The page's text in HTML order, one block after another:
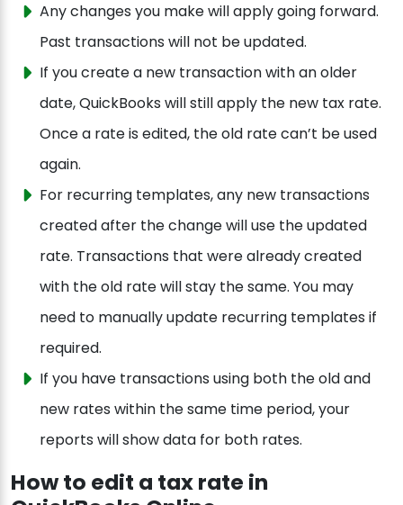
Any changes you make will apply going forward.
Past transactions will not be updated.
If you create a new transaction with an older
date, QuickBooks will still apply the new tax rate.
Once a rate is edited, the old rate can’t be used
again.
For recurring templates, any new transactions
created after the change will use the updated
rate. Transactions that were already created
with the old rate will stay the same. You may
need to manually update recurring templates if
required.
If you have transactions using both the old and
new rates within the same time period, your
reports will show data for both rates.
How to edit a tax rate in